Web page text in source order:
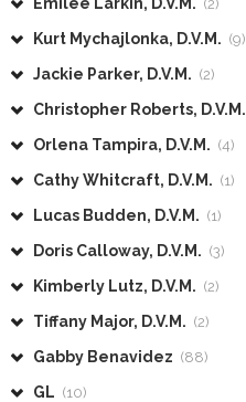
(2)
Kurt Mychajlonka, D.V.M. (9)
Jackie Parker, D.V.M. (2)
Christopher Roberts, D.V.M.
Orlena Tampira, D.V.M. (4)
Cathy Whitcraft, D.V.M. (1)
Lucas Budden, D.V.M. (1)
Doris Calloway, D.V.M. (3)
Kimberly Lutz, D.V.M. (2)
Tiffany Major, D.V.M. (2)
Gabby Benavidez (88)
GL (10)